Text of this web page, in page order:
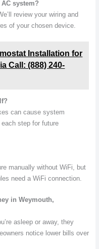
system?
review your wiring and
of your chosen device.
Installation for
Call: (888) 240-
can cause system
step for future
manually without WiFi, but
need a WiFi connection.
in Weymouth,
asleep or away, they
notice lower bills over